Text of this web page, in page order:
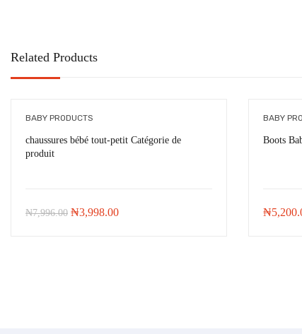
Related Products
BABY PRODUCTS
chaussures bébé tout-petit Catégorie de
produit
₦7,996.00 Original
₦3,998.00Current
BABY
Boots
₦